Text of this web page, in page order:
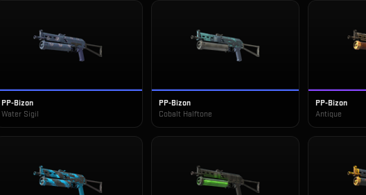
PP-Bizon
Water Sigil
PP-Bizon
Cobalt Halftone
PP-Bizon
Antique